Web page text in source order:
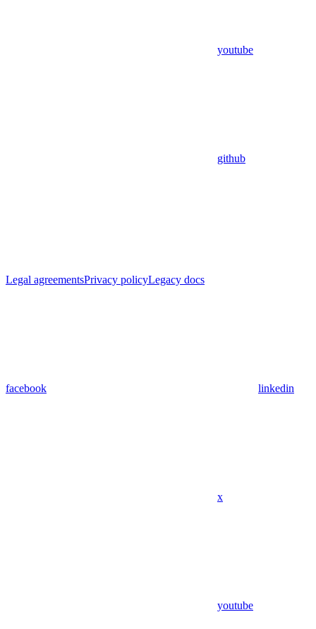
youtube
github
Legal agreementsPrivacy policyLegacy docs
facebook linkedin
x
youtube